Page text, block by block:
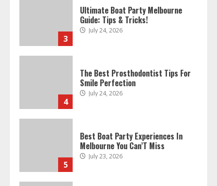
3
Ultimate Boat Party Melbourne
Guide: Tips & Tricks!
July 24, 2026
4
The Best Prosthodontist Tips For
Smile Perfection
July 24, 2026
5
Best Boat Party Experiences In
Melbourne You Can’T Miss
July 23, 2026